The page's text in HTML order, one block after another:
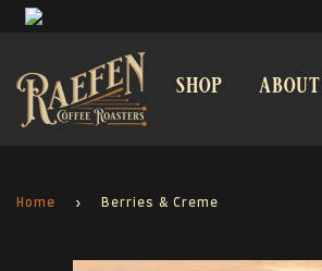
shop about
Home › Berries & Creme